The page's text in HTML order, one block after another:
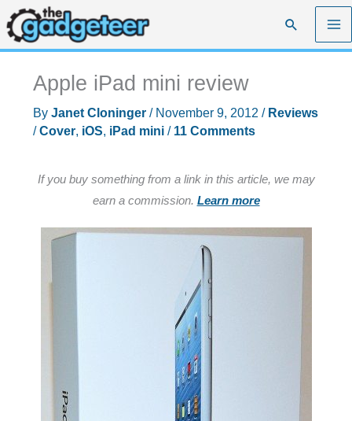
Skip
to
content
Search
Apple iPad mini review
By Janet Cloninger / November 9, 2012 / Reviews
/Cover, iOS, iPad mini/ 11 Comments
If you buy something from a link in this article, we may
earn a commission. Learn more